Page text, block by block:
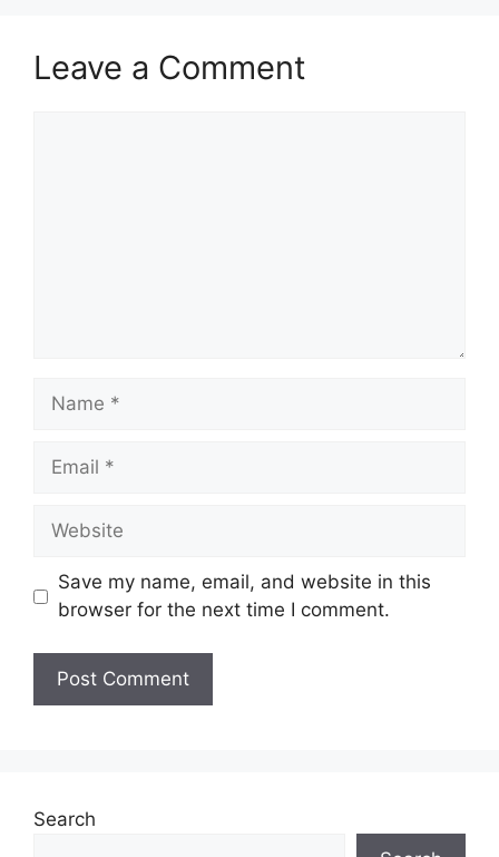
Leave a Comment
Name
Email
Website
Save my name, email, and website in this
browser for the next time I comment.
Search